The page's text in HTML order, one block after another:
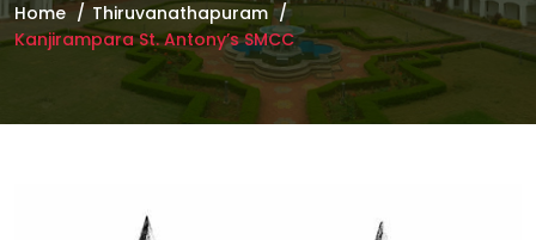
Home
Thiruvanathapuram
Kanjirampara St. Antony’s SMCC